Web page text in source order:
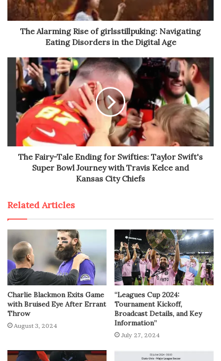
The Alarming Rise of girlsstillpuking: Navigating
Eating Disorders in the Digital Age
The Fairy-Tale Ending for Swifties: Taylor Swift's
Super Bowl Journey with Travis Kelce and
Kansas City Chiefs
Related Articles
Charlie Blackmon Exits Game
with Bruised Eye After Errant
Throw
August 3, 2024
“Leagues Cup 2024:
Tournament Kickoff,
Broadcast Details, and Key
Information”
July 27, 2024